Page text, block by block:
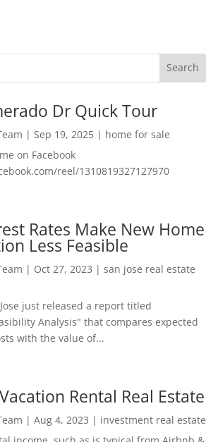
Dr Quick Tour
| Sep 19, 2025| home for sale
on Facebook
reel/1310819327127970
Rates Make New Home
Less Feasible
| Oct 27, 2023 | san jose real estate
just released a report titled
Analysis" that compares expected
with the value of...
Rental Real Estate
| Aug 4, 2023 | investment real estate